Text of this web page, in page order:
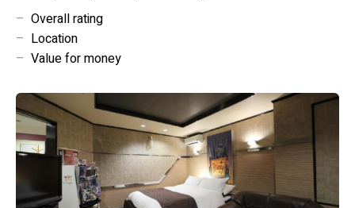
– Overall rating
– Location
– Value for money